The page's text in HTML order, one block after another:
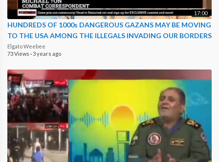
17:00
HUNDREDS OF 1000s DANGEROUS GAZANS MAY BE MOVING
TO THE USA AMONG THE ILLEGALS INVADING OUR BORDERS
Elgato Weebee
73 Views ·3 years ago